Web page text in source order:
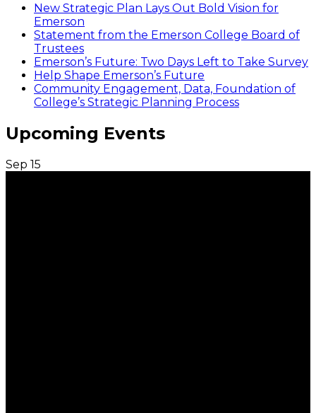
New Strategic Plan Lays Out Bold Vision for
Emerson
Statement from the Emerson College Board of
Trustees
Emerson’s Future: Two Days Left to Take Survey
Help Shape Emerson’s Future
Community Engagement, Data, Foundation of
College’s Strategic Planning Process
Upcoming Events
Sep 15